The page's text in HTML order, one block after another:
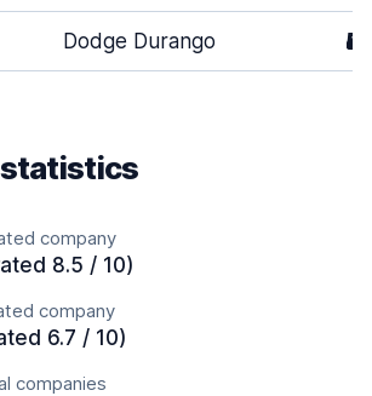
Dodge Durango 5
company
8.5 / 10)
company
6.7 / 10)
companies